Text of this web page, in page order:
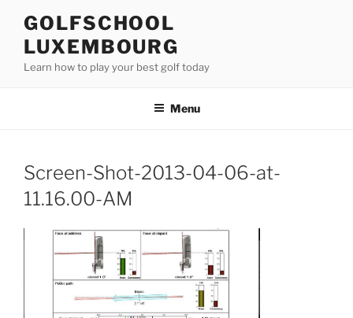
content
GOLFSCHOOL
LUXEMBOURG
Learn how to play your best golf today
Menu
Screen-Shot-2013-04-06-at-
11.16.00-AM